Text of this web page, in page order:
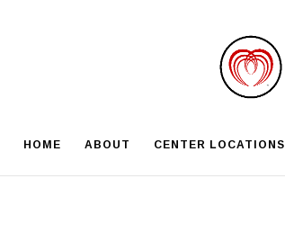
HOME ABOUT CENTER LOCATIONS